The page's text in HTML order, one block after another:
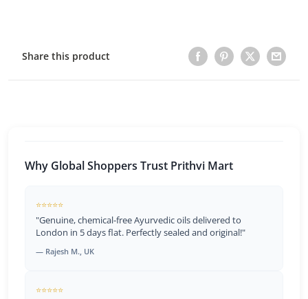
Share this product
Why Global Shoppers Trust Prithvi Mart
⭐⭐⭐⭐⭐
"Genuine, chemical-free Ayurvedic oils delivered to
London in 5 days flat. Perfectly sealed and original!"
— Rajesh M., UK
⭐⭐⭐⭐⭐